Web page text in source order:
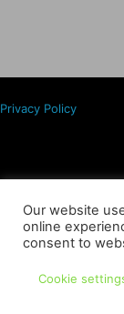
Privacy Policy
Copyrights © Daikin
(34543-W).
All Rights Reserved.
Our website
online
consent to
Cookie